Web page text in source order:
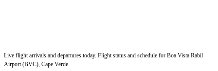
Live flight arrivals and departures today. Flight status and schedule for Boa Vista Rabil
Airport (BVC), Cape Verde.